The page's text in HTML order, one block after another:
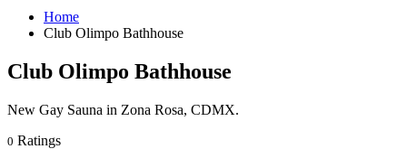
Home
Club Olimpo Bathhouse
Club Olimpo Bathhouse
New Gay Sauna in Zona Rosa, CDMX.
0 Ratings